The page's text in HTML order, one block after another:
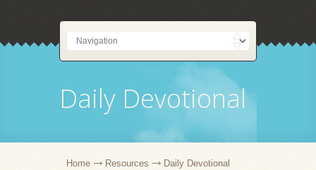
Daily Devotional
Home Resources Daily Devotional